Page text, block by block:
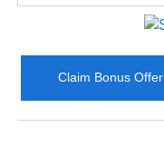
Claim Bonus Offer